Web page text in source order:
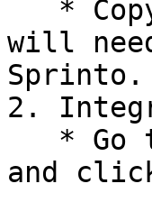
will
Sprinto.
2.
and